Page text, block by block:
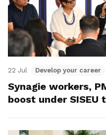
22 Jul Develop your career
Synagie workers,
boost under SISEU